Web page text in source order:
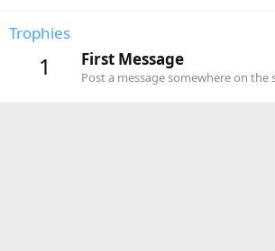
Trophies
1 First Message
Post a message somewhere on the